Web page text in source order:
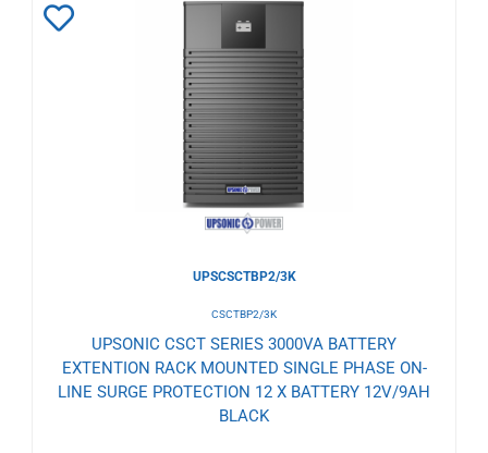
UPSCSCTBP2/3K
CSCTBP2/3K
UPSONIC CSCT SERIES 3000VA BATTERY
EXTENTION RACK MOUNTED SINGLE PHASE ON-
LINE SURGE PROTECTION 12 X BATTERY 12V/9AH
BLACK